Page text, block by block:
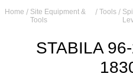
Home / Site Equipment &
Tools
/ Tools/
STABILA